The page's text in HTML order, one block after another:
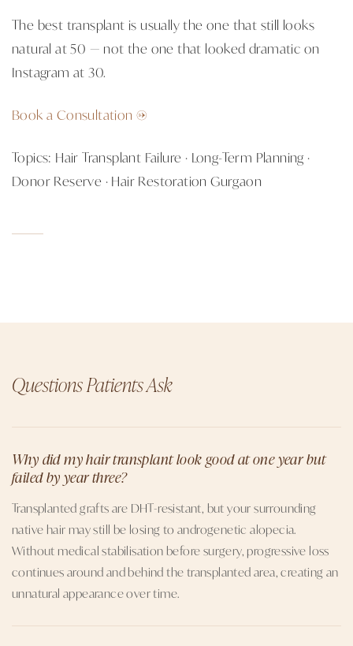
The best transplant is usually the one that still looks
natural at 50 — not the one that looked dramatic on
Instagram at 30.
Book a Consultation →
Topics: Hair Transplant Failure · Long-Term Planning ·
Donor Reserve · Hair Restoration Gurgaon
Questions Patients Ask
Why did my hair transplant look good at one year but
failed by year three?
Transplanted grafts are DHT-resistant, but your surrounding
native hair may still be losing to androgenetic alopecia.
Without medical stabilisation before surgery, progressive loss
continues around and behind the transplanted area, creating an
unnatural appearance over time.